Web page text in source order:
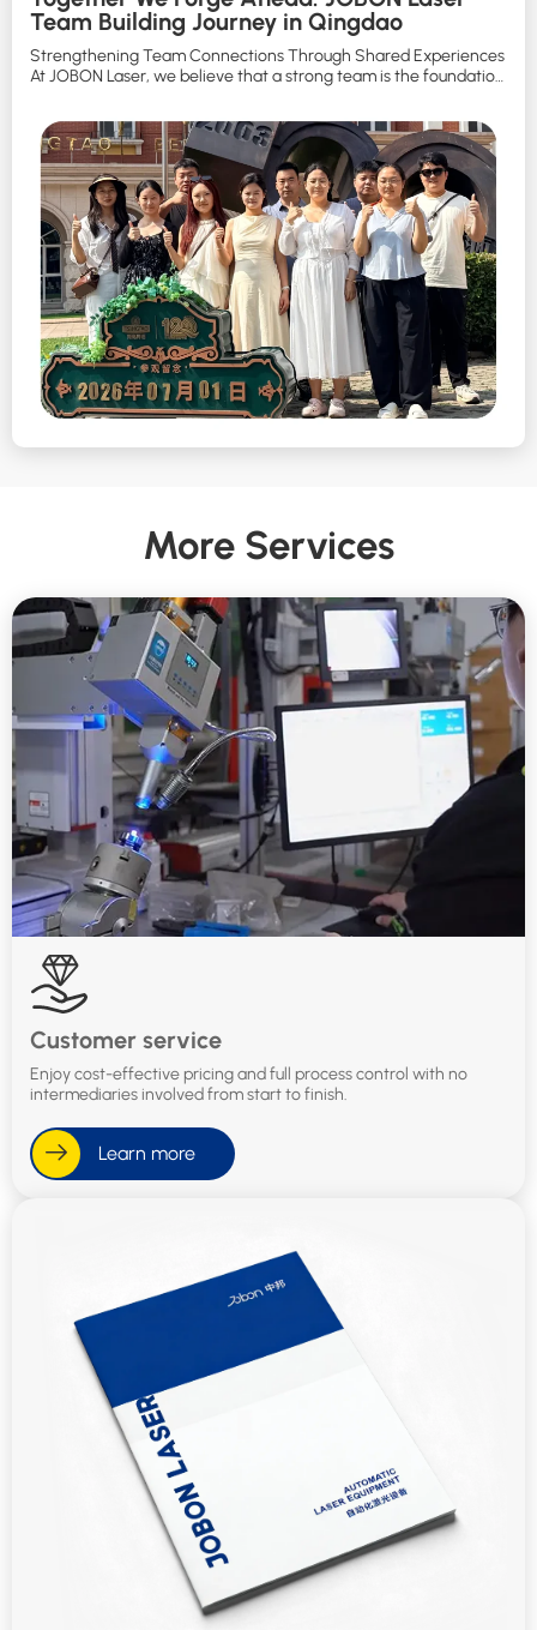
Team Building Journey in Qingdao
Strengthening Team Connections Through Shared Experiences
At JOBON Laser, we believe that a strong team is the foundation
enhance communication, strengthen teamwork, and create
meaningful memories beyond the workplace, JOBON Laser
organized a three-day, two-night team building trip to Qingdao.
Under the theme: “Together We Forge Ahead, Together […]
More Services
Customer service
Enjoy cost-effective pricing and full process control with no
intermediaries involved from start to finish.
Learn more